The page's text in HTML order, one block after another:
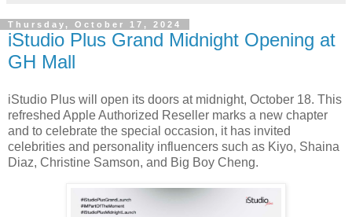
Thursday, October 17, 2024
iStudio Plus Grand Midnight Opening at
GH Mall
iStudio Plus will open its doors at midnight, October 18. This
refreshed Apple Authorized Reseller marks a new chapter
and to celebrate the special occasion, it has invited
celebrities and personality influencers such as Kiyo, Shaina
Diaz, Christine Samson, and Big Boy Cheng.